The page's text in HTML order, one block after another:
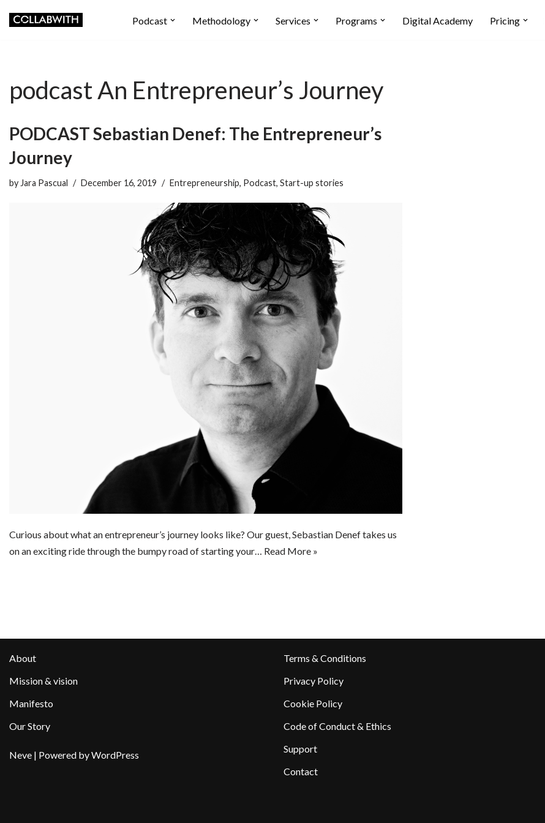
Podcast Methodology Services Programs Digital Academy Pricing
podcast An Entrepreneur’s Journey
PODCAST Sebastian Denef: The Entrepreneur’s
Journey
by Jara Pascual December 16, 2019 Entrepreneurship, Podcast, Start-up stories
Curious about what an entrepreneur’s journey looks like? Our guest, Sebastian Denef takes us
on an exciting ride through the bumpy road of starting your… Read More »
About
Mission & vision
Manifesto
Our Story
Neve | Powered byWordPress
Terms & Conditions
Privacy Policy
Cookie Policy
Code of Conduct & Ethics
Support
Contact